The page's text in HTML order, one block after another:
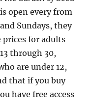
open every from
Sundays, they
prices for adults
through 30,
are under 12,
that if you buy
have free access